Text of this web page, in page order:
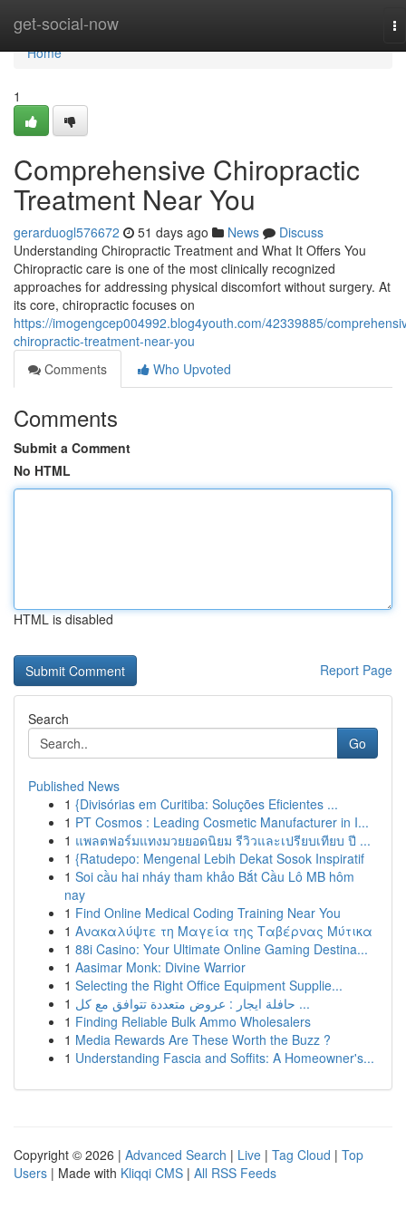
get-social-now
Home
Home
1
Comprehensive Chiropractic
Treatment Near You
gerarduogl576672 51 days ago News
Discuss
Understanding Chiropractic Treatment and What It Offers You
Chiropractic care is one of the most clinically recognized
approaches for addressing physical discomfort without surgery. At
its core, chiropractic focuses on
https://imogengcep004992.blog4youth.com/42339885/
chiropractic-treatment-near-you
Comments
Who Upvoted
Comments
Submit a Comment
No HTML
HTML is disabled
Report Page
Search
Go
Published News
1 {Divisórias em Curitiba: Soluções Eficientes ...
1 PT Cosmos : Leading Cosmetic Manufacturer in I...
1 แพลตฟอร์มแทงมวยยอดนิยม รีวิวและเปรียบเทียบ ปี ...
1 {Ratudepo: Mengenal Lebih Dekat Sosok Inspiratif
1 Soi cầu hai nháy tham khảo Bắt Cầu Lô MB hôm
nay
1 Find Online Medical Coding Training Near You
1 Ανακαλύψτε τη Μαγεία της Ταβέρνας Μύτικα
1 88i Casino: Your Ultimate Online Gaming Destina...
1 Aasimar Monk: Divine Warrior
1 Selecting the Right Office Equipment Supplie...
1
حافلة ايجار : عروض متعددة تتوافق مع كل ...
1 Finding Reliable Bulk Ammo Wholesalers
1 Media Rewards Are These Worth the Buzz ?
1 Understanding Fascia and Soffits: A Homeowner's...
Copyright © 2026 | Advanced Search | Live | Tag Cloud | Top
Users | Made with Kliqqi CMS | All RSS Feeds